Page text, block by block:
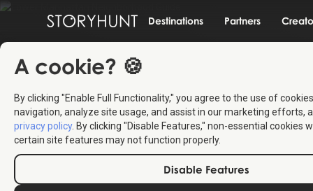
Destinations Partners
A cookie? 🍪
By clicking "Enable Full Functionality," you agree to the use of
navigation, analyze site usage, and assist in our marketing efforts,
privacy policy. By clicking "Disable Features," non-essential cookies
certain site features may not function properly.
Disable Features